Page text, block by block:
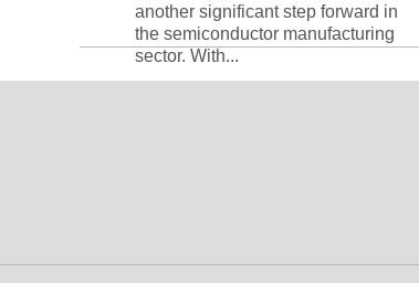
another significant step forward in
the semiconductor manufacturing
sector. With...